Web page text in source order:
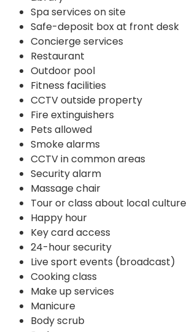
Spa services on site
Safe-deposit box at front desk
Concierge services
Restaurant
Outdoor pool
Fitness facilities
CCTV outside property
Fire extinguishers
Pets allowed
Smoke alarms
CCTV in common areas
Security alarm
Massage chair
Tour or class about local culture
Happy hour
Key card access
24-hour security
Live sport events (broadcast)
Cooking class
Make up services
Manicure
Body scrub